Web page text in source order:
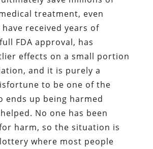
treatment, even
received years of
FDA approval, has
effects on a small portion
and it is purely a
to be one of the
ends up being harmed
No one has been
harm, so the situation is
where most people